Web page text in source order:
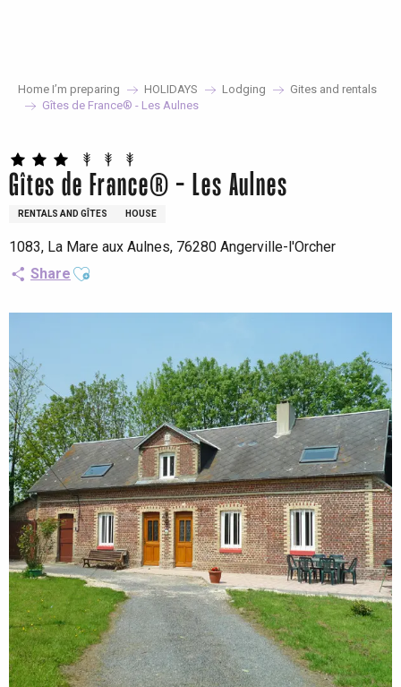
Home I’m preparing HOLIDAYS Lodging
Gites and rentals
Gîtes de France® - Les Aulnes
Gîtes de France® - Les Aulnes
RENTALS AND GÎTES HOUSE
1083, La Mare aux Aulnes, 76280 Angerville-l'Orcher
Share Ajouter aux favoris